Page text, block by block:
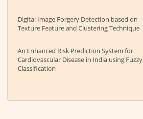
Digital Image Forgery Detection based on
Texture Feature and Clustering Technique
An Enhanced Risk Prediction System for
Cardiovascular Disease in India using Fuzzy
Classification